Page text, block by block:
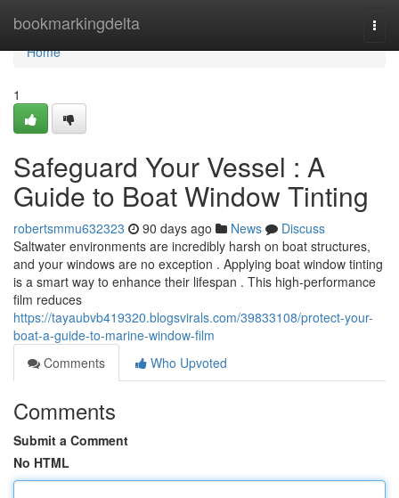
bookmarkingdelta
Home
Home
1
Safeguard Your Vessel : A
Guide to Boat Window Tinting
robertsmmu632323 90 days ago News
Discuss
Saltwater environments are incredibly harsh on boat structures,
and your windows are no exception . Applying boat window tinting
is a smart way to enhance their lifespan . This high-performance
film reduces
https://tayaubvb419320.blogsvirals.com/39833108/protect-your-
boat-a-guide-to-marine-window-film
Comments
Who Upvoted
Comments
Submit a Comment
No HTML